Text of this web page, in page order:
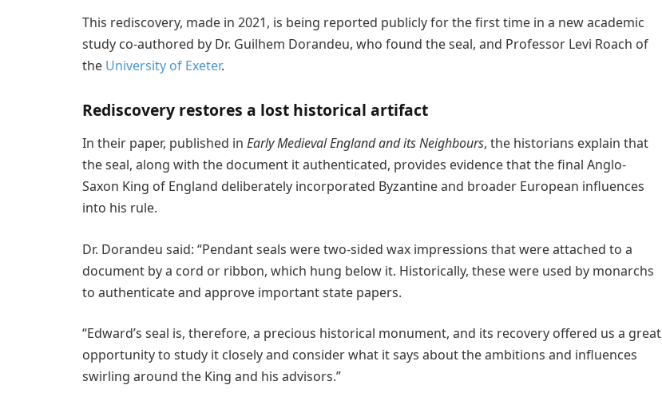
This rediscovery, made in 2021, is being reported publicly for the first time in a new academic
study co-authored by Dr. Guilhem Dorandeu, who found the seal, and Professor Levi Roach of
the University of Exeter.
Rediscovery restores a lost historical artifact
In their paper, published in Early Medieval England and its Neighbours, the historians explain that
the seal, along with the document it authenticated, provides evidence that the final Anglo-
Saxon King of England deliberately incorporated Byzantine and broader European influences
into his rule.
Dr. Dorandeu said: “Pendant seals were two-sided wax impressions that were attached to a
document by a cord or ribbon, which hung below it. Historically, these were used by monarchs
to authenticate and approve important state papers.
“Edward’s seal is, therefore, a precious historical monument, and its recovery offered us a great
opportunity to study it closely and consider what it says about the ambitions and influences
swirling around the King and his advisors.”